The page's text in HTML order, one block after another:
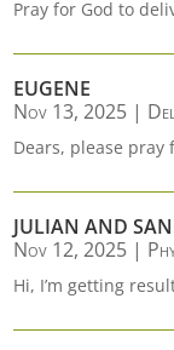
Pray for God to
EUGENE
Nov 13, 2025 |
Dears, please pray
JULIAN AND
Nov 12, 2025 |
Hi, I’m getting